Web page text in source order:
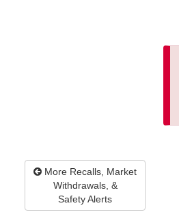
More Recalls, Market
Withdrawals, &
Safety Alerts